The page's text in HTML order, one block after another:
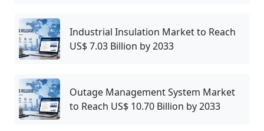
Industrial Insulation Market to Reach
US$ 7.03 Billion by 2033
Outage Management System Market
to Reach US$ 10.70 Billion by 2033